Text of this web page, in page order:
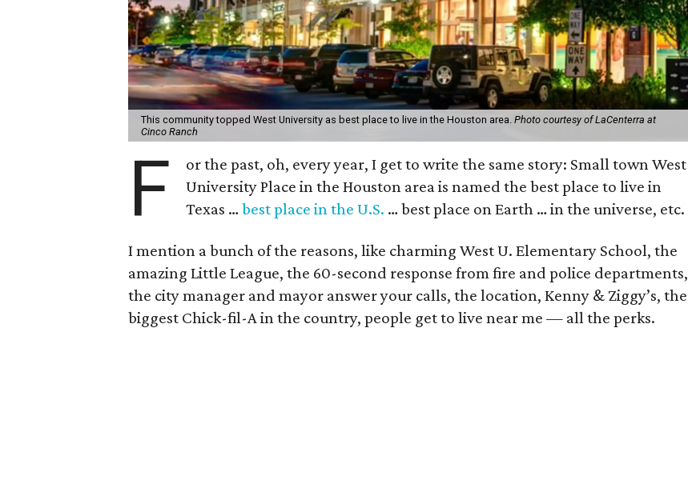
This community topped West University as best place to live in the Houston area.Photo courtesy of LaCenterra at
Cinco Ranch
F
or the past, oh, every year, I get to write the same story: Small town West
University Place in the Houston area is named the best place to live in
Texas …best place in the U.S. … best place on Earth … in the universe, etc.
I mention a bunch of the reasons, like charming West U. Elementary School, the
amazing Little League, the 60-second response from fire and police departments,
the city manager and mayor answer your calls, the location, Kenny & Ziggy’s, the
biggest Chick-fil-A in the country, people get to live near me — all the perks.